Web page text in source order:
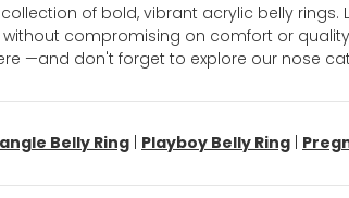
of bold, vibrant acrylic belly
compromising on comfort or
—and don't forget to explore our nose
Belly Ring | Playboy Belly Ring |